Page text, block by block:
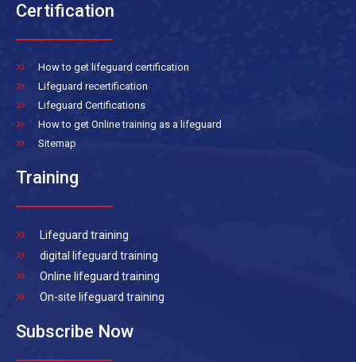
Certification
How to get lifeguard certification
Lifeguard recertification
Lifeguard Certifications
How to get Online training as a lifeguard
Sitemap
Training
Lifeguard training
digital lifeguard training
Online lifeguard training
On-site lifeguard training
Subscribe Now